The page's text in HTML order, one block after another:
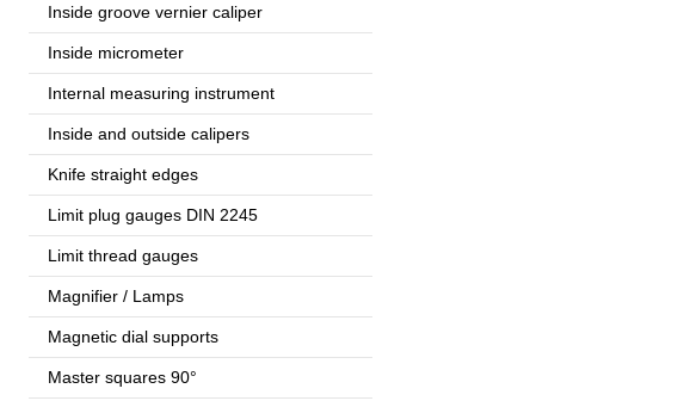
Inside groove vernier caliper
Inside micrometer
Internal measuring instrument
Inside and outside calipers
Knife straight edges
Limit plug gauges DIN 2245
Limit thread gauges
Magnifier / Lamps
Magnetic dial supports
Master squares 90°